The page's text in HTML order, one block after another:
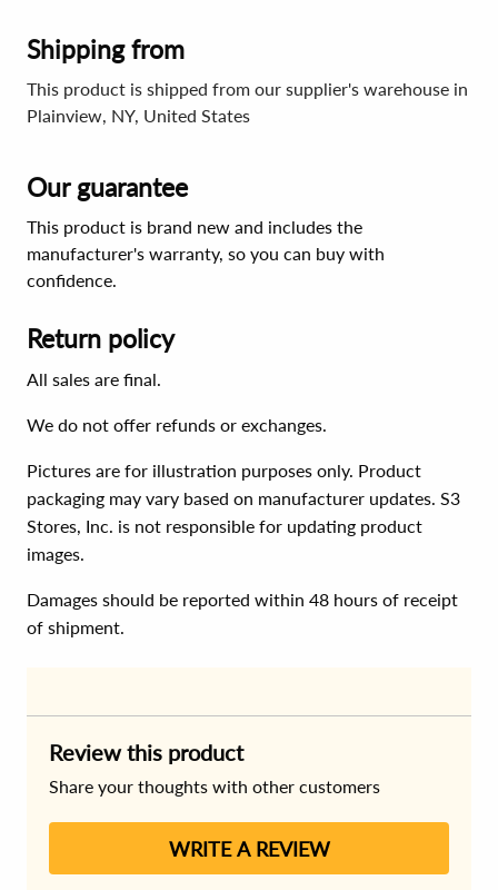
Shipping from
This product is shipped from our supplier's warehouse in
Plainview, NY, United States
Our guarantee
This product is brand new and includes the
manufacturer's warranty, so you can buy with
confidence.
Return policy
All sales are final.
We do not offer refunds or exchanges.
Pictures are for illustration purposes only. Product
packaging may vary based on manufacturer updates. S3
Stores, Inc. is not responsible for updating product
images.
Damages should be reported within 48 hours of receipt
of shipment.
Review this product
Share your thoughts with other customers
WRITE A REVIEW